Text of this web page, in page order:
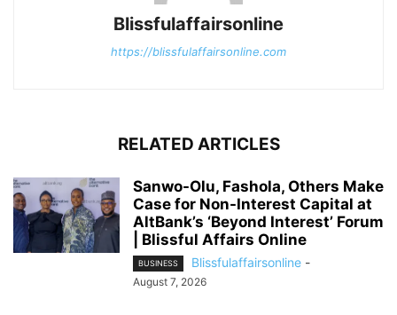
Blissfulaffairsonline
https://blissfulaffairsonline.com
RELATED ARTICLES
Sanwo-Olu, Fashola, Others Make
Case for Non-Interest Capital at
AltBank’s ‘Beyond Interest’ Forum
| Blissful Affairs Online
BUSINESS Blissfulaffairsonline -
August 7, 2026